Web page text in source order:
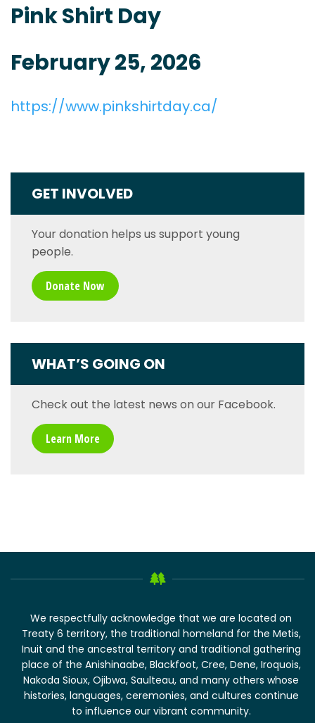
Pink Shirt Day
February 25, 2026
https://www.pinkshirtday.ca/
GET INVOLVED
Your donation helps us support young
people.
Donate Now
WHAT’S GOING ON
Check out the latest news on our Facebook.
Learn More
We respectfully acknowledge that we are located on
Treaty 6 territory, the traditional homeland for the Metis,
Inuit and the ancestral territory and traditional gathering
place of the Anishinaabe, Blackfoot, Cree, Dene, Iroquois,
Nakoda Sioux, Ojibwa, Saulteau, and many others whose
histories, languages, ceremonies, and cultures continue
to influence our vibrant community.